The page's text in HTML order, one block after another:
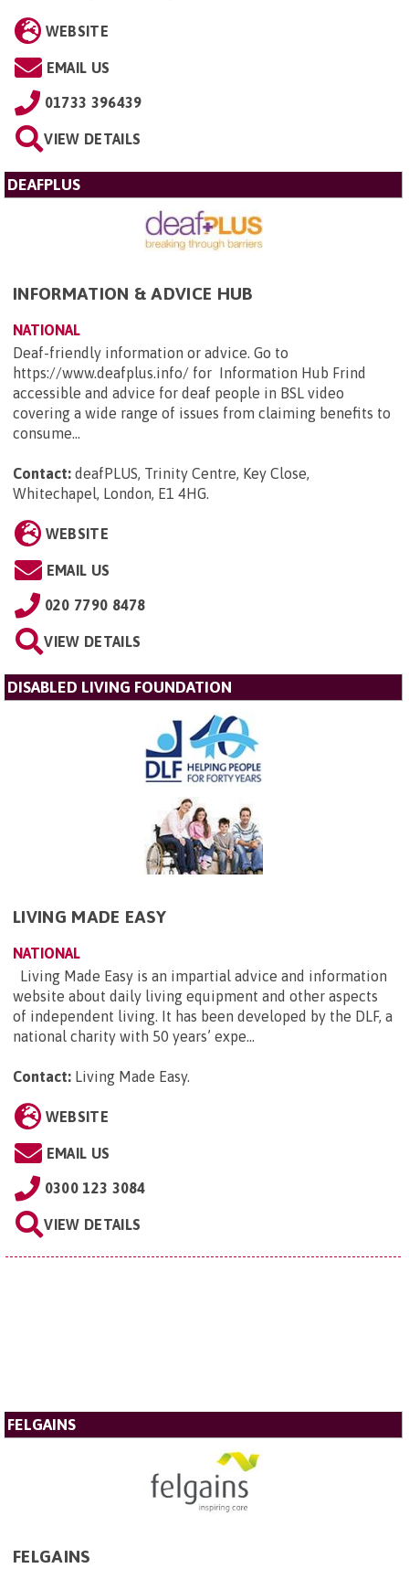
WEBSITE
EMAIL US
01733 396439
VIEW DETAILS
DEAFPLUS
INFORMATION & ADVICE HUB
NATIONAL
Deaf-friendly information or advice. Go to
https://www.deafplus.info/ for Information Hub Frind
accessible and advice for deaf people in BSL video
covering a wide range of issues from claiming benefits to
consume...
Contact: deafPLUS, Trinity Centre, Key Close,
Whitechapel, London, E1 4HG.
WEBSITE
EMAIL US
020 7790 8478
VIEW DETAILS
DISABLED LIVING FOUNDATION
LIVING MADE EASY
NATIONAL
Living Made Easy is an impartial advice and information
website about daily living equipment and other aspects
of independent living. It has been developed by the DLF, a
national charity with 50 years’ expe...
Contact: Living Made Easy.
WEBSITE
EMAIL US
0300 123 3084
VIEW DETAILS
FELGAINS
FELGAINS